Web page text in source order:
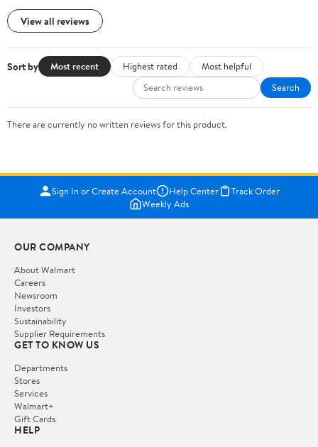
View all reviews
Sort by Most recent Highest rated
Most helpful
Search
There are currently no written reviews for this product.
Sign In or Create Account Help Center
Track Order
Weekly Ads
OUR COMPANY
About Walmart
Careers
Newsroom
Investors
Sustainability
Supplier Requirements
GET TO KNOW US
Departments
Stores
Services
Walmart+
Gift Cards
HELP